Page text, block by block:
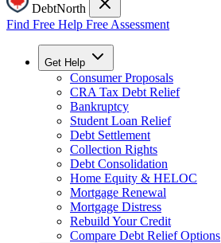
DebtNorth
Find Free Help Free Assessment
Get Help
Consumer Proposals
CRA Tax Debt Relief
Bankruptcy
Student Loan Relief
Debt Settlement
Collection Rights
Debt Consolidation
Home Equity & HELOC
Mortgage Renewal
Mortgage Distress
Rebuild Your Credit
Compare Debt Relief Options